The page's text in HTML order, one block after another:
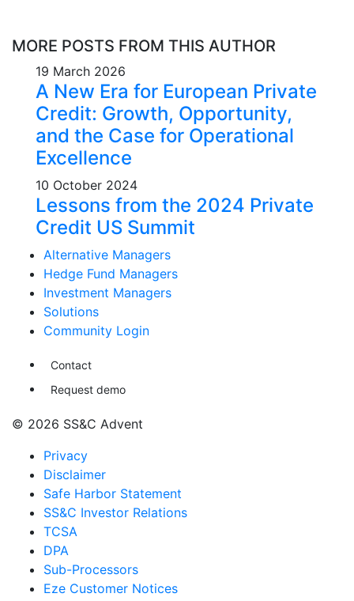
MORE POSTS FROM THIS AUTHOR
19 March 2026
A New Era for European Private
Credit: Growth, Opportunity,
and the Case for Operational
Excellence
10 October 2024
Lessons from the 2024 Private
Credit US Summit
Alternative Managers
Hedge Fund Managers
Investment Managers
Solutions
Community Login
Contact
Request demo
© 2026 SS&C Advent
Privacy
Disclaimer
Safe Harbor Statement
SS&C Investor Relations
TCSA
DPA
Sub-Processors
Eze Customer Notices